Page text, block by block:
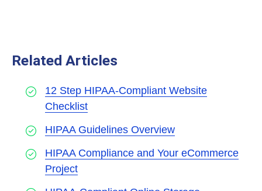
Related Articles
12 Step HIPAA-Compliant Website
Checklist
HIPAA Guidelines Overview
HIPAA Compliance and Your eCommerce
Project